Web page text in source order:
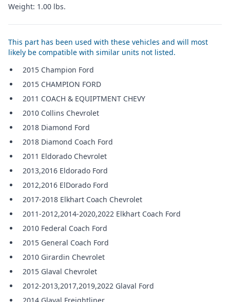
Weight: 1.00 lbs.
This part has been used with these vehicles and will most
likely be compatible with similar units not listed.
2015 Champion Ford
2015 CHAMPION FORD
2011 COACH & EQUIPTMENT CHEVY
2010 Collins Chevrolet
2018 Diamond Ford
2018 Diamond Coach Ford
2011 Eldorado Chevrolet
2013,2016 Eldorado Ford
2012,2016 ElDorado Ford
2017-2018 Elkhart Coach Chevrolet
2011-2012,2014-2020,2022 Elkhart Coach Ford
2010 Federal Coach Ford
2015 General Coach Ford
2010 Girardin Chevrolet
2015 Glaval Chevrolet
2012-2013,2017,2019,2022 Glaval Ford